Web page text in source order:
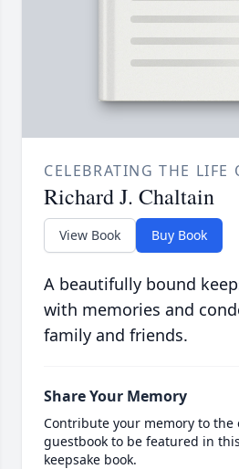
CELEBRATING THE LIFE
Richard J. Chaltain
View Book Buy Book
A beautifully bound
with memories and
family and friends.
Share Your Memory
Contribute your memory to the
guestbook to be featured in
keepsake book.